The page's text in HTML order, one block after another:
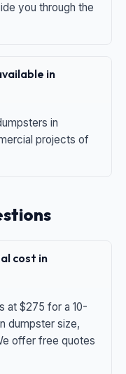
you through the
in
in
projects of
cost in
at $275 for a 10-
dumpster size,
offer free quotes